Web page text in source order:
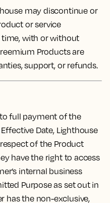
may discontinue or
or service
time, with or without
Products are
support, or refunds.
full payment of the
Date, Lighthouse
of the Product
have the right to access
internal business
Purpose as set out in
has the non-exclusive,